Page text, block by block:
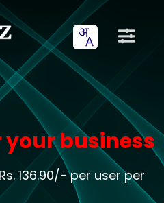
your business
136.90/- per user per